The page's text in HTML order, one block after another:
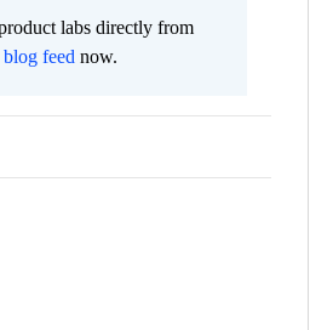
labs directly from
blog feed now.